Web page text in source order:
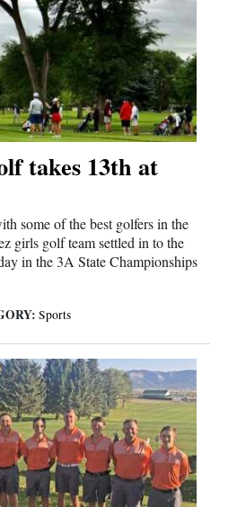
takes 13th at
some of the best golfers in the
girls golf team settled in to the
in the 3A State Championships
Sports